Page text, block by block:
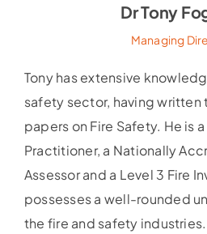
Dr Tony
Managing
Tony has extensive
safety sector, having
papers on Fire Safety. He is
Practitioner, a Nationally
Assessor and a Level 3 Fire
possesses a well-rounded
the fire and safety